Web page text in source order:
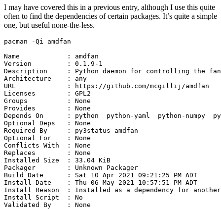
I may have covered this in a previous entry, although I use this quite
often to find the dependencies of certain packages. It’s quite a simple
one, but useful none-the-less.
pacman -Qi
amdfan
Name
:
amdfan
Version
: 0 .1.9-1
Description
: Python daemon for controlling the
Architecture
:
any
URL
:
https://github.com/mcgillij/amdfan
Licenses
:
GPL2
Groups
:
None
Provides
:
None
Depends On : python python-yaml python-numpy
Optional
Deps :
None
Required
By :
py3status-amdfan
Optional
For :
None
Conflicts With :
None
Replaces
:
None
Installed
Size : 33 .04 KiB
Packager
: Unknown
Packager
Build
Date : Sat 10 Apr 2021 09 :21:25 PM ADT
Install
Date : Thu 06 May 2021 10 :57:51 PM ADT
Install
Reason : Installed as a dependency for another
Install
Script :
No
Validated
By :